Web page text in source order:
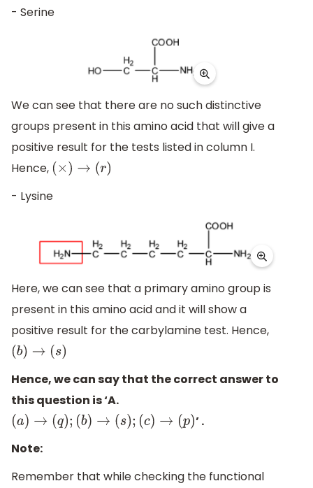
- Serine
We can see that there are no such distinctive
groups present in this amino acid that will give a
positive result for the tests listed in column I.
Hence, (×)→(r
- Lysine
Here, we can see that a primary amino group is
present in this amino acid and it will show a
positive result for the carbylamine test. Hence,
(b) →( )
Hence, we can say that the correct answer to
this question is ‘A.
(a) →( q);(b)→ (s) ;(c)→(p )
’ .
Note:
Remember that while checking the functional